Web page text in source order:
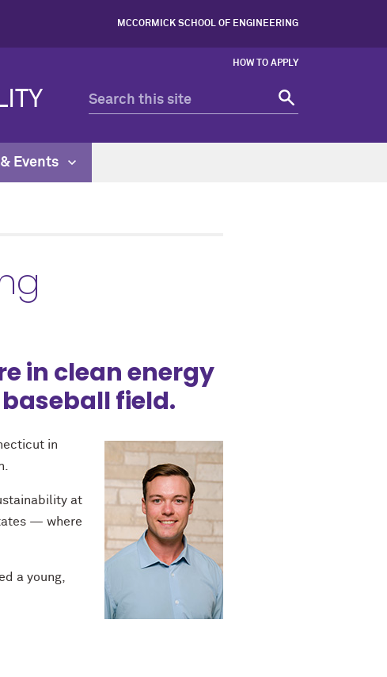
MCCORMICK SCHOOL OF ENGINEERING
HOW TO APPLY
Events
in clean energy
field.
in
at
— where
a young,